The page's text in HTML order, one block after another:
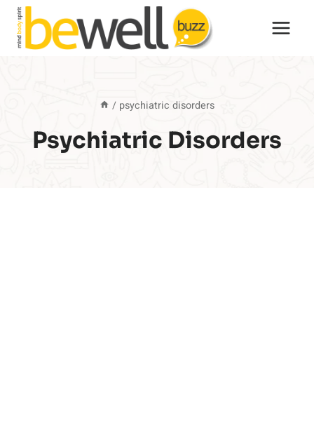
Skip
content
/ psychiatric disorders
Psychiatric Disorders